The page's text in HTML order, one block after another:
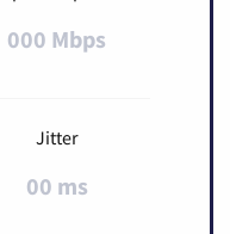
000 Mbps
Jitter
00 ms